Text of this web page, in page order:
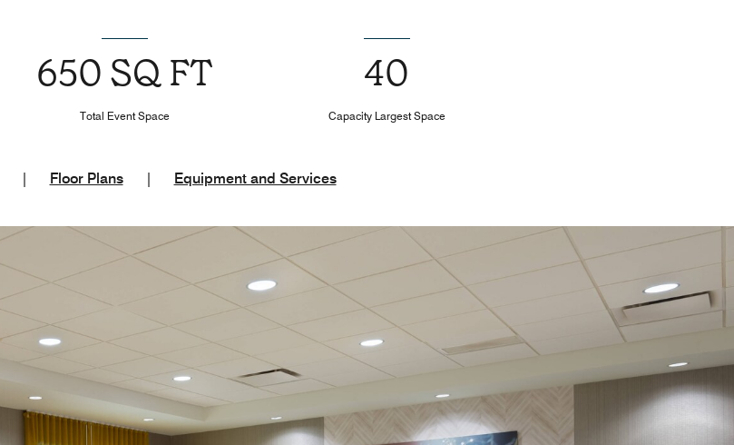
650 SQ FT
Total Event Space
40
Capacity Largest Space
Floor Plans Equipment and Services